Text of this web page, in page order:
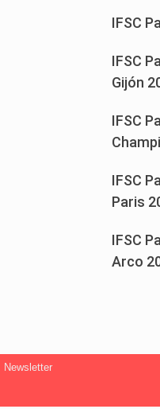
IFSC
IFSC
Gijón
IFSC
IFSC
Paris
IFSC
Arco
Newsletter